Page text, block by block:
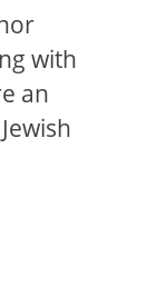
with
an